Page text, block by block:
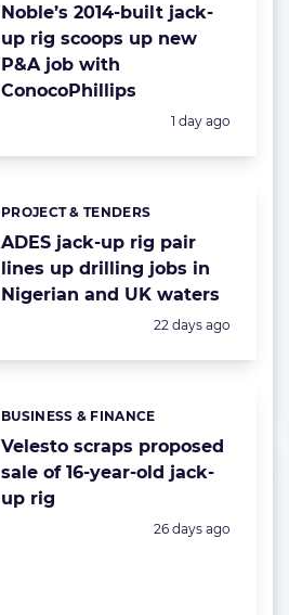
Noble’s 2014-built jack-
up rig scoops up new
P&A job with
ConocoPhillips
Posted:
1 day ago
ADES jack-up rig pair
lines up drilling jobs in
Nigerian and UK waters
Categories:
PROJECT & TENDERS
Posted:
22 days ago
Velesto scraps proposed
sale of 16-year-old jack-
up rig
Categories:
BUSINESS & FINANCE
Posted:
26 days ago